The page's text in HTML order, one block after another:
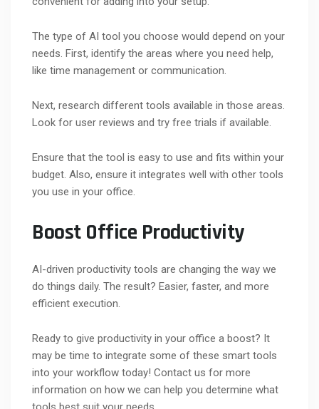
The type of AI tool you choose would depend on your
needs. First, identify the areas where you need help,
like time management or communication.
Next, research different tools available in those areas.
Look for user reviews and try free trials if available.
Ensure that the tool is easy to use and fits within your
budget. Also, ensure it integrates well with other tools
you use in your office.
Boost Office Productivity
AI-driven productivity tools are changing the way we
do things daily. The result? Easier, faster, and more
efficient execution.
Ready to give productivity in your office a boost? It
may be time to integrate some of these smart tools
into your workflow today! Contact us for more
information on how we can help you determine what